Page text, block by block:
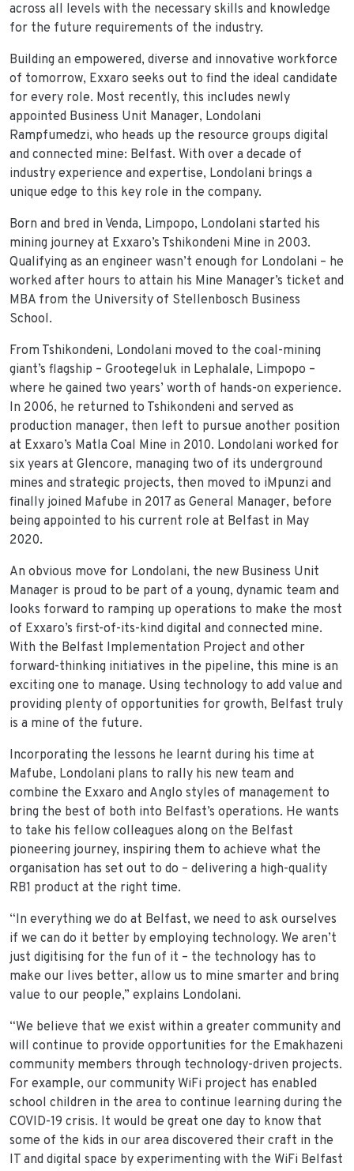
across all levels with the necessary skills and knowledge
for the future requirements of the industry.
Building an empowered, diverse and innovative workforce
of tomorrow, Exxaro seeks out to find the ideal candidate
for every role. Most recently, this includes newly
appointed Business Unit Manager, Londolani
Rampfumedzi, who heads up the resource groups digital
and connected mine: Belfast. With over a decade of
industry experience and expertise, Londolani brings a
unique edge to this key role in the company.
Born and bred in Venda, Limpopo, Londolani started his
mining journey at Exxaro’s Tshikondeni Mine in 2003.
Qualifying as an engineer wasn’t enough for Londolani – he
worked after hours to attain his Mine Manager’s ticket and
MBA from the University of Stellenbosch Business
School.
From Tshikondeni, Londolani moved to the coal-mining
giant’s flagship – Grootegeluk in Lephalale, Limpopo –
where he gained two years’ worth of hands-on experience.
In 2006, he returned to Tshikondeni and served as
production manager, then left to pursue another position
at Exxaro’s Matla Coal Mine in 2010. Londolani worked for
six years at Glencore, managing two of its underground
mines and strategic projects, then moved to iMpunzi and
finally joined Mafube in 2017 as General Manager, before
being appointed to his current role at Belfast in May
2020.
An obvious move for Londolani, the new Business Unit
Manager is proud to be part of a young, dynamic team and
looks forward to ramping up operations to make the most
of Exxaro’s first-of-its-kind digital and connected mine.
With the Belfast Implementation Project and other
forward-thinking initiatives in the pipeline, this mine is an
exciting one to manage. Using technology to add value and
providing plenty of opportunities for growth, Belfast truly
is a mine of the future.
Incorporating the lessons he learnt during his time at
Mafube, Londolani plans to rally his new team and
combine the Exxaro and Anglo styles of management to
bring the best of both into Belfast’s operations. He wants
to take his fellow colleagues along on the Belfast
pioneering journey, inspiring them to achieve what the
organisation has set out to do – delivering a high-quality
RB1 product at the right time.
“In everything we do at Belfast, we need to ask ourselves
if we can do it better by employing technology. We aren’t
just digitising for the fun of it – the technology has to
make our lives better, allow us to mine smarter and bring
value to our people,” explains Londolani.
“We believe that we exist within a greater community and
will continue to provide opportunities for the Emakhazeni
community members through technology-driven projects.
For example, our community WiFi project has enabled
school children in the area to continue learning during the
COVID-19 crisis. It would be great one day to know that
some of the kids in our area discovered their craft in the
IT and digital space by experimenting with the WiFi Belfast